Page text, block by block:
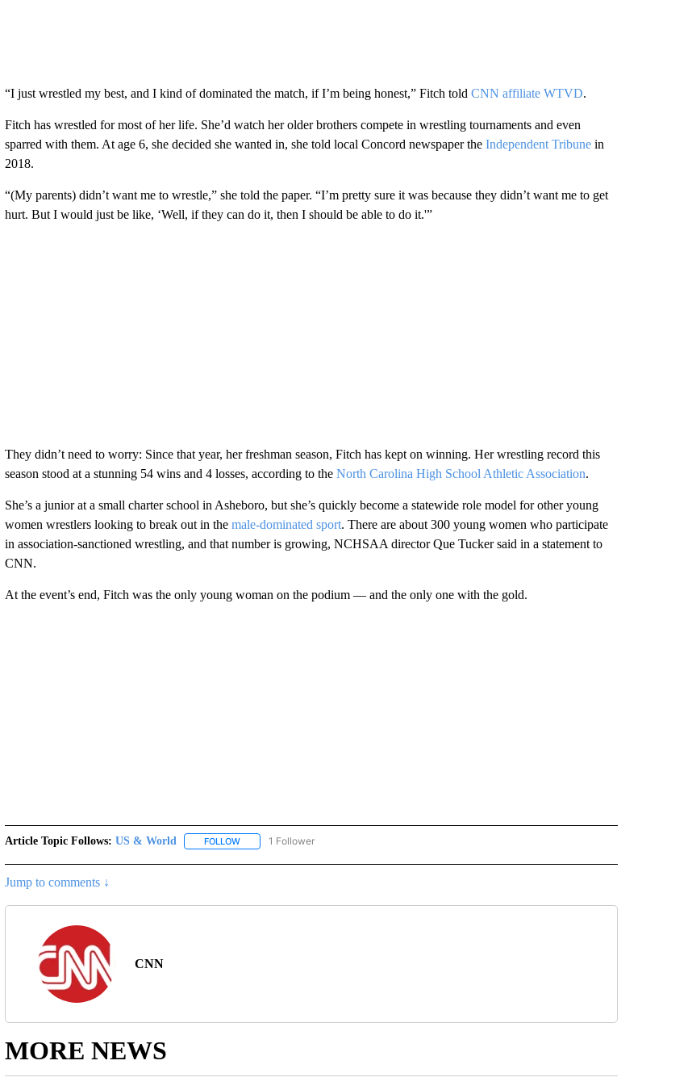
“I just wrestled my best, and I kind of dominated the match, if I’m being honest,” Fitch told CNN affiliate WTVD.
Fitch has wrestled for most of her life. She’d watch her older brothers compete in wrestling tournaments and even
sparred with them. At age 6, she decided she wanted in, she told local Concord newspaper the Independent Tribune in
2018.
“(My parents) didn’t want me to wrestle,” she told the paper. “I’m pretty sure it was because they didn’t want me to get
hurt. But I would just be like, ‘Well, if they can do it, then I should be able to do it.'”
They didn’t need to worry: Since that year, her freshman season, Fitch has kept on winning. Her wrestling record this
season stood at a stunning 54 wins and 4 losses, according to the North Carolina High School Athletic Association.
She’s a junior at a small charter school in Asheboro, but she’s quickly become a statewide role model for other young
women wrestlers looking to break out in the male-dominated sport. There are about 300 young women who participate
in association-sanctioned wrestling, and that number is growing, NCHSAA director Que Tucker said in a statement to
CNN.
At the event’s end, Fitch was the only young woman on the podium — and the only one with the gold.
Article Topic Follows: US & World FOLLOWFOLLOW "US & WORLD" TO RECEIVE NOTIFICATIONS ABOUT NEW PAGES ON "US & WORLD".
1 Follower
Jump to comments ↓
CNN
MORE NEWS